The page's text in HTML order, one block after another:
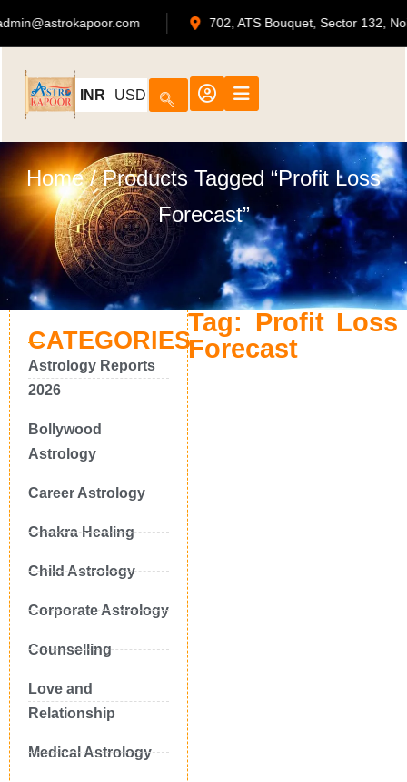
admin@astrokapoor.com 702, ATS Bouquet, Sector
INR USD
Home/ Products Tagged “Profit Loss
Forecast”
CATEGORIES
Astrology Reports
2026
Bollywood
Astrology
Career Astrology
Chakra Healing
Child Astrology
Corporate Astrology
Counselling
Love and
Relationship
Medical Astrology
Tag: Profit Loss
Forecast